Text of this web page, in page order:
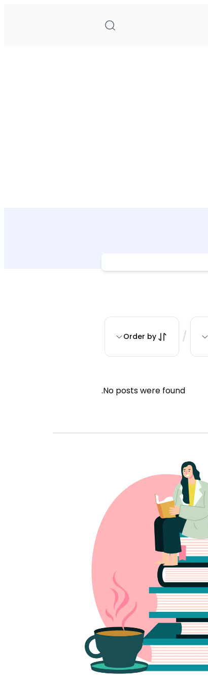
/
Order by
No posts were found.